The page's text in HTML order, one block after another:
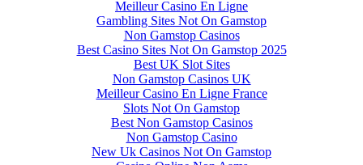
Meilleur Casino En Ligne
Gambling Sites Not On Gamstop
Non Gamstop Casinos
Best Casino Sites Not On Gamstop 2025
Best UK Slot Sites
Non Gamstop Casinos UK
Meilleur Casino En Ligne France
Slots Not On Gamstop
Best Non Gamstop Casinos
Non Gamstop Casino
New Uk Casinos Not On Gamstop